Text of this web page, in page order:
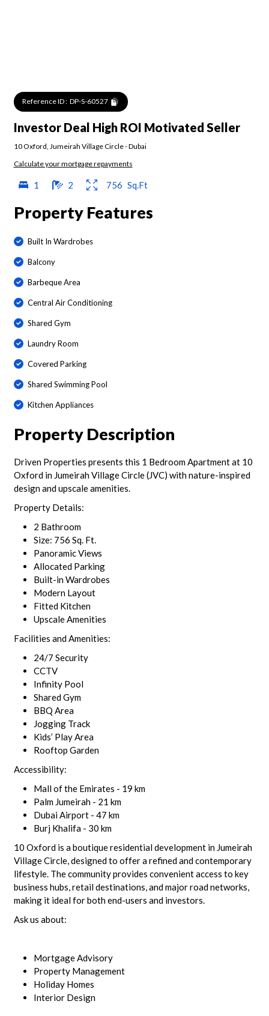
Reference ID : DP-S-60527
Investor Deal High ROI Motivated Seller
10 Oxford Jumeirah Village Circle-Dubai
Calculate your mortgage repayments
1 2 756 Sq.Ft
Property Features
Built In Wardrobes
Balcony
Barbeque Area
Central Air Conditioning
Shared Gym
Laundry Room
Covered Parking
Shared Swimming Pool
Kitchen Appliances
Property Description
Driven Properties presents this 1 Bedroom Apartment at 10
Oxford in Jumeirah Village Circle (JVC) with nature-inspired
design and upscale amenities.
Property Details:
2 Bathroom
Size: 756 Sq. Ft.
Panoramic Views
Allocated Parking
Built-in Wardrobes
Modern Layout
Fitted Kitchen
Upscale Amenities
Facilities and Amenities:
24/7 Security
CCTV
Infinity Pool
Shared Gym
BBQ Area
Jogging Track
Kids’ Play Area
Rooftop Garden
Accessibility:
Mall of the Emirates - 19 km
Palm Jumeirah - 21 km
Dubai Airport - 47 km
Burj Khalifa - 30 km
10 Oxford is a boutique residential development in Jumeirah
Village Circle, designed to offer a refined and contemporary
lifestyle. The community provides convenient access to key
business hubs, retail destinations, and major road networks,
making it ideal for both end-users and investors.
Ask us about:
Mortgage Advisory
Property Management
Holiday Homes
Interior Design